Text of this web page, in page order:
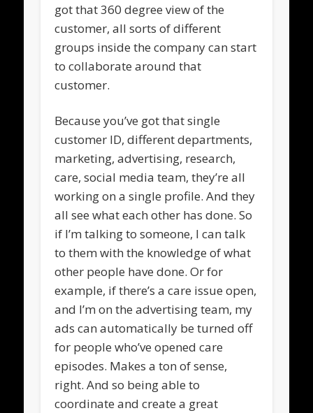
got that 360 degree view of the
customer, all sorts of different
groups inside the company can start
to collaborate around that
customer.
Because you’ve got that single
customer ID, different departments,
marketing, advertising, research,
care, social media team, they’re all
working on a single profile. And they
all see what each other has done. So
if I’m talking to someone, I can talk
to them with the knowledge of what
other people have done. Or for
example, if there’s a care issue open,
and I’m on the advertising team, my
ads can automatically be turned off
for people who’ve opened care
episodes. Makes a ton of sense,
right. And so being able to
coordinate and create a great